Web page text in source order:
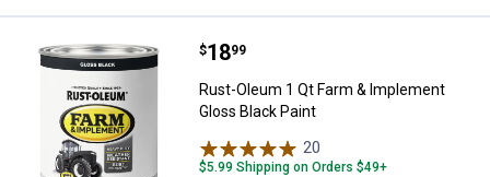
Rust-Oleum 1 Qt Farm &
Price:
$18
. 99
Rust-Oleum 1 Qt Farm & Implement
Gloss Black Paint
20
$5.99 Shipping on Orders $49+